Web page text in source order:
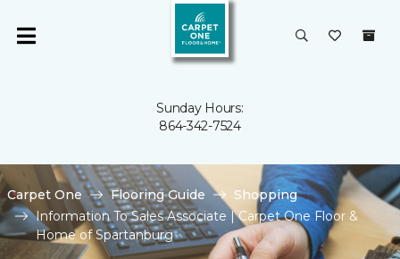
Sunday Hours:
864-342-7524
Carpet One Flooring Guide
Shopping
Information To Sales Associate | Carpet One Floor &
Home of Spartanburg